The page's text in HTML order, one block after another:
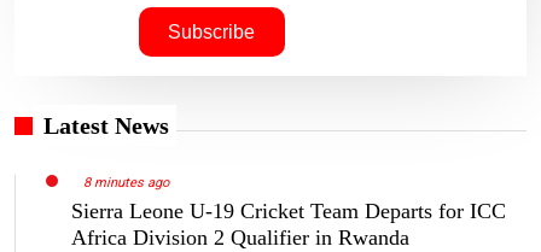
Latest News
8 minutes ago
Sierra Leone U-19 Cricket Team Departs for ICC
Africa Division 2 Qualifier in Rwanda